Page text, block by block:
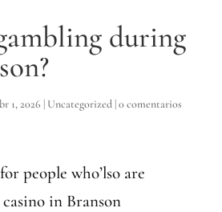
during
1, 2026 | Uncategorized|0 comentarios
people who’lso are
in Branson